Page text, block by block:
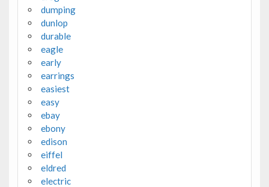
dumping
dunlop
durable
eagle
early
earrings
easiest
easy
ebay
ebony
edison
eiffel
eldred
electric